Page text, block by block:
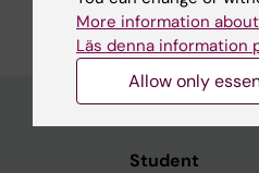
Student
More information
Läs denna information
Allow only